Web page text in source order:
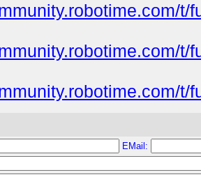
t/
t/
t/
EMail: